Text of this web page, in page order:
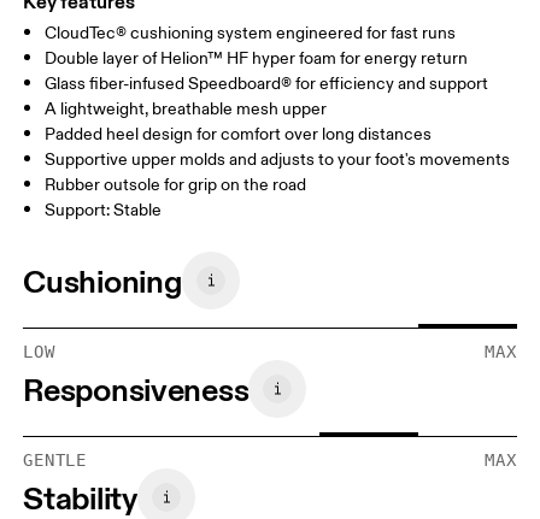
CloudTec® cushioning system engineered for fast runs
Double layer of Helion™ HF hyper foam for energy return
Glass fiber-infused Speedboard® for efficiency and support
A lightweight, breathable mesh upper
Padded heel design for comfort over long distances
Supportive upper molds and adjusts to your foot's movements
Rubber outsole for grip on the road
Support: Stable
Cushioning
LOW MAX
Responsiveness
GENTLE MAX
Stability